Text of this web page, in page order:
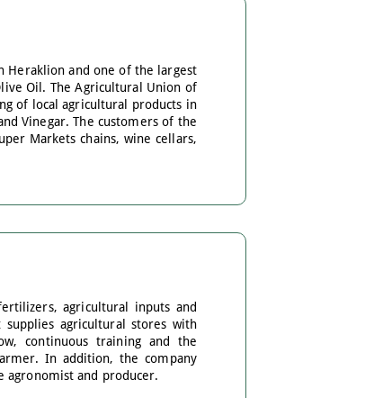
Heraklion and one of the largest
Oil. The Agricultural Union of
of local agricultural products in
Vinegar. The customers of the
Markets chains, wine cellars,
agricultural inputs and
agricultural stores with
continuous training and the
In addition, the company
agronomist and producer.